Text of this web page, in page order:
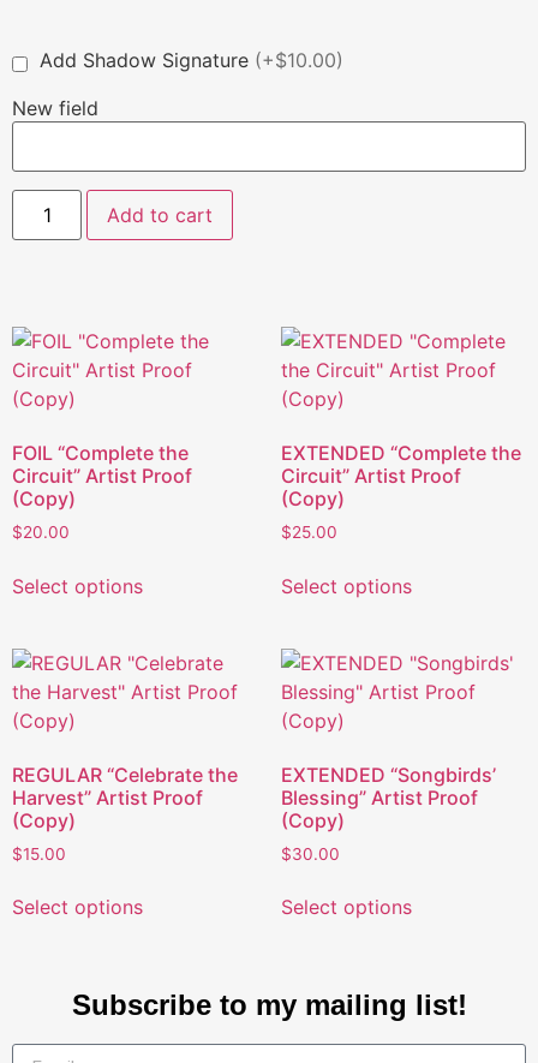
Add Shadow Signature (+$10.00)
New field
Add to cart
FOIL “Complete the
Circuit” Artist Proof
(Copy)
$20.00
Select options
EXTENDED “Complete the
Circuit” Artist Proof
(Copy)
$25.00
Select options
REGULAR “Celebrate the
Harvest” Artist Proof
(Copy)
$15.00
Select options
EXTENDED “Songbirds’
Blessing” Artist Proof
(Copy)
$30.00
Select options
Subscribe to my mailing list!